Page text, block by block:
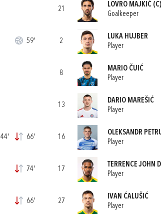
59'
44' 66'
74'
66'
21
LOVRO MAJKIĆ(C)
Goalkeeper
2
LUKA HUJBER
Player
8
MARIO ČUIĆ
Player
13
DARIO MAREŠIĆ
Player
16
OLEKSANDR
Player
17
TERRENCE JOHN
Player
27
IVAN ĆALUŠIĆ
Player